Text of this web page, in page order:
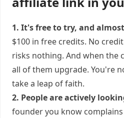
1. It's free to try, and
$100 in free credits. No
risks nothing. And when the
all of them upgrade. You're
take a leap of faith.
2. People are actively
founder you know